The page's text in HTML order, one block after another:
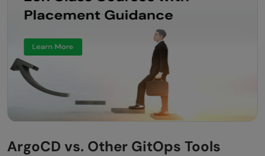
ArgoCD vs. Other GitOps Tools